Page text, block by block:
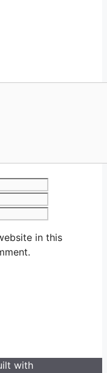
in this
with